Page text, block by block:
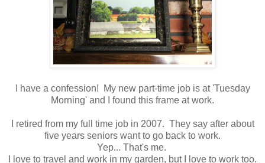
I have a confession! My new part-time job is at 'Tuesday
Morning' and I found this frame at work.
I retired from my full time job in 2007. They say after about
five years seniors want to go back to work.
Yep... That's me.
I love to travel and work in my garden, but I love to work too.